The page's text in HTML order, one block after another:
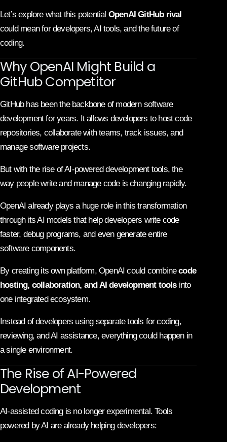
Let’s explore what this potential OpenAI GitHub rival
could mean for developers, AI tools, and the future of
coding.
Why OpenAI Might Build a
GitHub Competitor
GitHub has been the backbone of modern software
development for years. It allows developers to host code
repositories, collaborate with teams, track issues, and
manage software projects.
But with the rise of AI-powered development tools, the
way people write and manage code is changing rapidly.
OpenAI already plays a huge role in this transformation
through its AI models that help developers write code
faster, debug programs, and even generate entire
software components.
By creating its own platform, OpenAI could combinecode
hosting, collaboration, and AI development toolsinto
one integrated ecosystem.
Instead of developers using separate tools for coding,
reviewing, and AI assistance, everything could happen in
a single environment.
The Rise of AI-Powered
Development
AI-assisted coding is no longer experimental. Tools
powered by AI are already helping developers: